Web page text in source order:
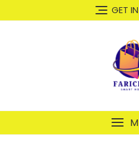
GET